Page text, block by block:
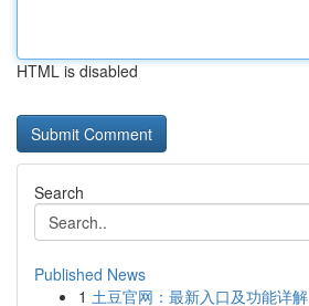
HTML is disabled
Search
Published News
1 土豆官网：最新入口及功能详解